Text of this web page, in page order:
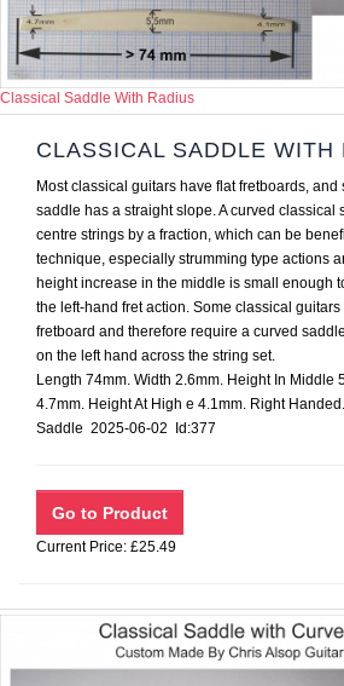
Classical Saddle With Radius
CLASSICAL SADDLE WITH
Most classical guitars have flat fretboards, and
saddle has a straight slope. A curved classical
centre strings by a fraction, which can be
technique, especially strumming type actions
height increase in the middle is small enough
the left-hand fret action. Some classical
fretboard and therefore require a curved
on the left hand across the string set.
Length 74mm. Width 2.6mm. Height In Middle
4.7mm. Height At High e 4.1mm. Right
Saddle 2025-06-02 Id:377
Current Price: £25.49